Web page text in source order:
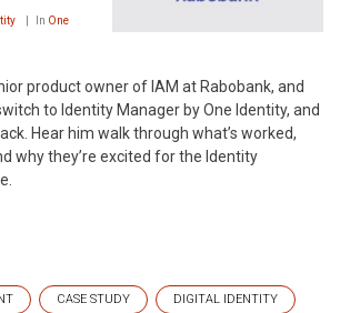
In One
product owner of IAM at Rabobank, and
to Identity Manager by One Identity, and
Hear him walk through what’s worked,
why they’re excited for the Identity
CASE STUDY DIGITAL IDENTITY